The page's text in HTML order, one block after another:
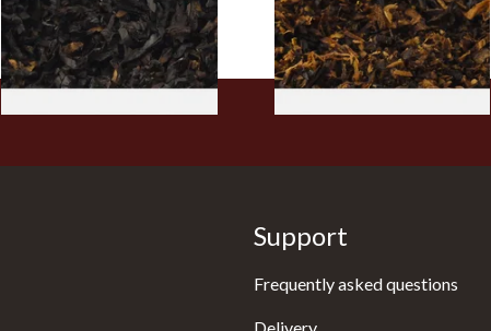
From £6.90
7 SIZES
From £6.70
7 SIZES
Support
Frequently asked questions